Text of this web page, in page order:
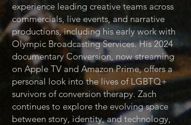
experience leading creative teams across
commercials, live events, and narrative
productions, including his early work with
Olympic Broadcasting Services. His 2024
documentary Conversion, now streaming
on Apple TV and Amazon Prime, offers a
personal look into the lives of LGBTQ+
survivors of conversion therapy. Zach
continues to explore the evolving space
between story, identity, and technology,